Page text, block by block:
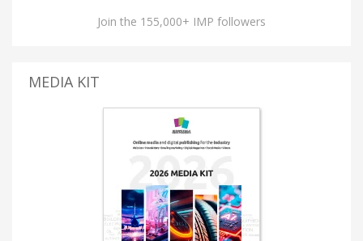
Join the 155,000+ IMP followers
MEDIA KIT